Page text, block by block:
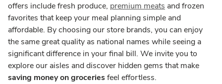
offers include fresh produce, premium meats and frozen
favorites that keep your meal planning simple and
affordable. By choosing our store brands, you can enjoy
the same great quality as national names while seeing a
significant difference in your final bill. We invite you to
explore our aisles and discover hidden gems that make
saving money on groceriesfeel effortless.